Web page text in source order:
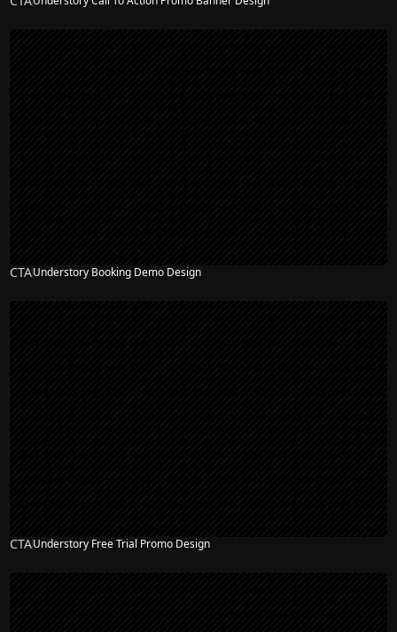
CTAUnderstory Booking Demo Design
CTAUnderstory Free Trial Promo Design